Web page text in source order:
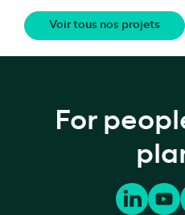
Voir tous nos projets
For